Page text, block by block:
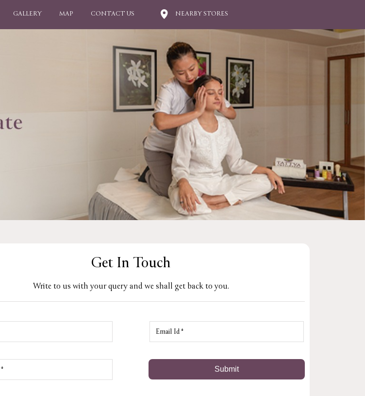
GALLERY MAP CONTACT US NEARBY STORES
Get In Touch
Write to us with your query and we shall get back to you.